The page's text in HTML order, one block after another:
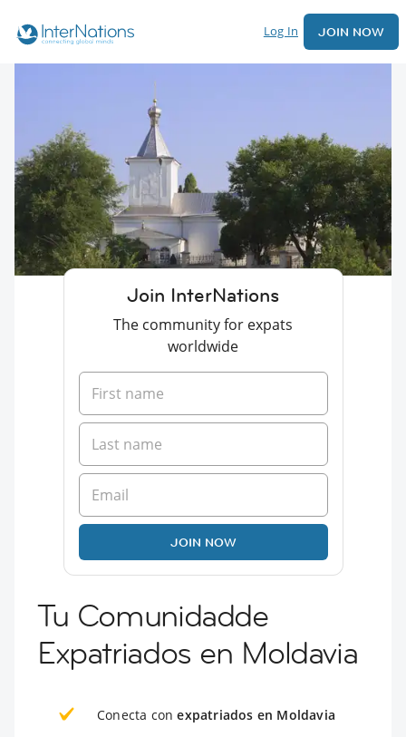
Log In JOIN NOW
Join InterNations
The community for expats
worldwide
JOIN NOW
Tu Comunidadde
Expatriados en Moldavia
Conecta conexpatriados en Moldavia